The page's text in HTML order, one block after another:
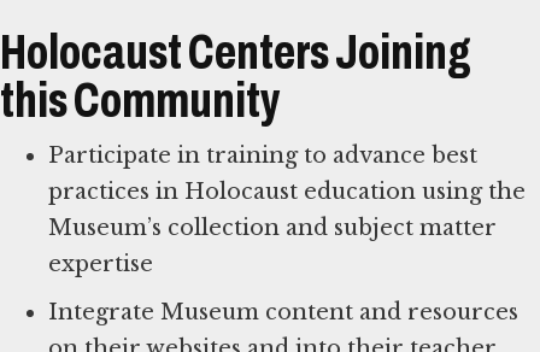
Holocaust Centers Joining
this Community
Participate in training to advance best
practices in Holocaust education using the
Museum’s collection and subject matter
expertise
Integrate Museum content and resources